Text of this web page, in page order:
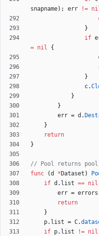
snapname) ; err !=
}
if
= nil
{
}
c.
}
}
err = d .
}
return
}
// Pool returns pool
func
(d * Dataset )
if d . list == nil
err = errors
return
}
p. list = C.
if p. list != nil